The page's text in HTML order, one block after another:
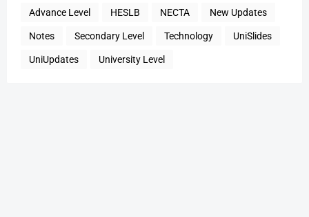
Advance Level HESLB NECTA New Updates
Notes Secondary Level Technology UniSlides
UniUpdates University Level